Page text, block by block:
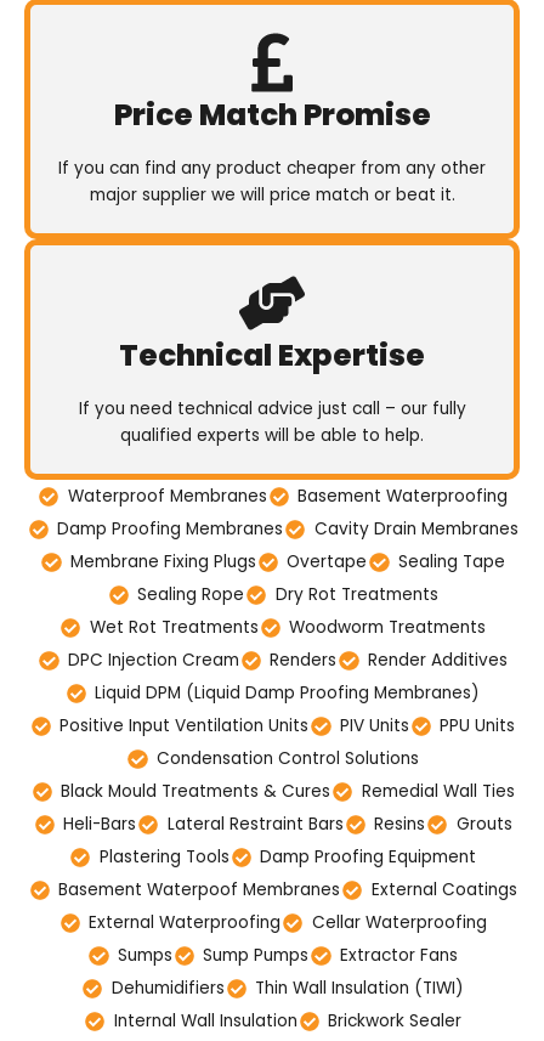
Price Match Promise
If you can find any product cheaper from any other
major supplier we will price match or beat it.
Technical Expertise
If you need technical advice just call – our fully
qualified experts will be able to help.
Waterproof Membranes
Basement Waterproofing
Damp Proofing Membranes
Cavity Drain Membranes
Membrane Fixing Plugs
Overtape
Sealing Tape
Sealing Rope
Dry Rot Treatments
Wet Rot Treatments
Woodworm Treatments
DPC Injection Cream
Renders
Render Additives
Liquid DPM (Liquid Damp Proofing Membranes)
Positive Input Ventilation Units
PIV Units
PPU Units
Condensation Control Solutions
Black Mould Treatments & Cures
Remedial Wall Ties
Heli-Bars
Lateral Restraint Bars Resins
Grouts
Plastering Tools
Damp Proofing Equipment
Basement Waterpoof Membranes
External Coatings
External Waterproofing
Cellar Waterproofing
Sumps
Sump Pumps
Extractor Fans
Dehumidifiers
Thin Wall Insulation (TIWI)
Internal Wall Insulation
Brickwork Sealer